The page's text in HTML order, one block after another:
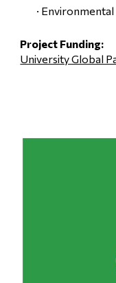
·
Project Funding:
University Global